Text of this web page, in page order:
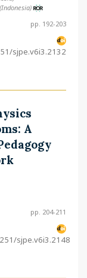
pp. 192-203
sjpe.v6i3.2132
A
pp. 204-211
sjpe.v6i3.2148